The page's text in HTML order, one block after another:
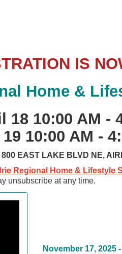
IS
Home &
1810:00 AM -
10:00 AM -
EAST LAKE BLVD NE,
Regional Home & Lifestyle
unsubscribe at any time.
November 17, 2025